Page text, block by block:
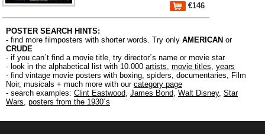
€146
POSTER SEARCH HINTS:
- find more filmposters with shorter words. Try only AMERICAN or
CRUDE
- if you can´t find a movie title, try director´s name or movie star
- look in the alphabetical list with 10.000 artists, movie titles, years
- find vintage movie posters with boxing, spiders, documentaries, Film
Noir, musicals + much more with our category page
- search examples: Clint Eastwood, James Bond, Walt Disney, Star
Wars, posters from the 1930´s